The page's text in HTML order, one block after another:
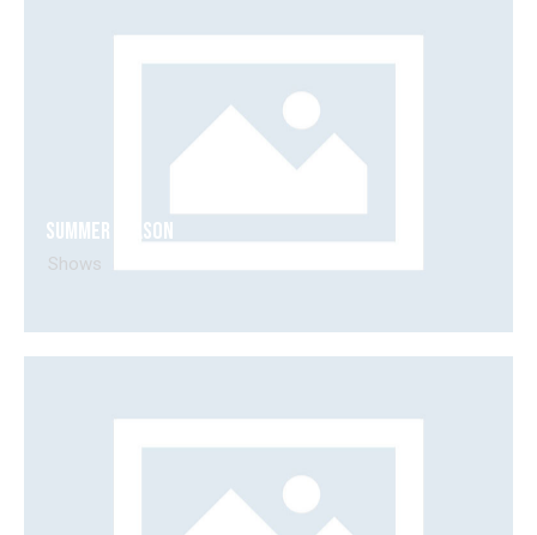
Summer season
Shows